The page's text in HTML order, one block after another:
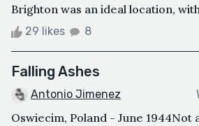
Brighton was an ideal location,
29 likes 8
Falling Ashes
Antonio Jimenez
Oswiecim, Poland - June 1944Not